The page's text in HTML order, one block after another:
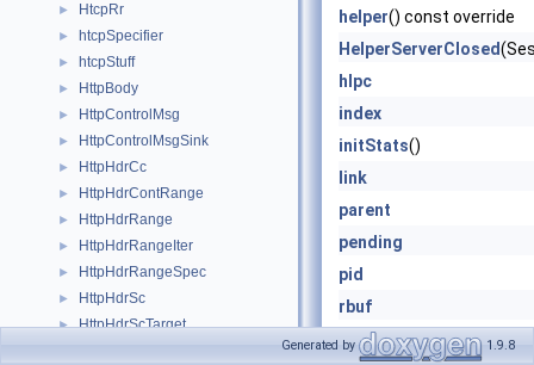
► HtcpRr
► htcpSpecifier
► htcpStuff
► HttpBody
► HttpControlMsg
► HttpControlMsgSink
► HttpHdrCc
► HttpHdrContRange
► HttpHdrRange
► HttpHdrRangeIter
► HttpHdrRangeSpec
► HttpHdrSc
► HttpHdrScTarget
helper() const override
HelperServerClosed
hIpc
index
initStats()
link
parent
pending
pid
rbuf
rbuf_sz
Generated by 1.9.8